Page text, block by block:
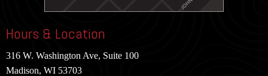
Hours & Location
316 W. Washington Ave, Suite 100
Madison, WI 53703